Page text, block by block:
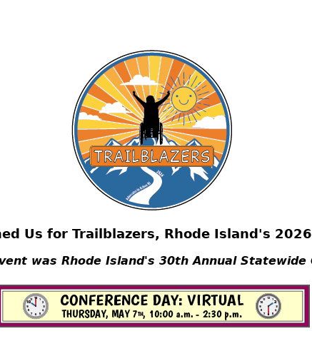
Us for Trailblazers, Rhode Island's
was Rhode Island's 30th Annual Statewide